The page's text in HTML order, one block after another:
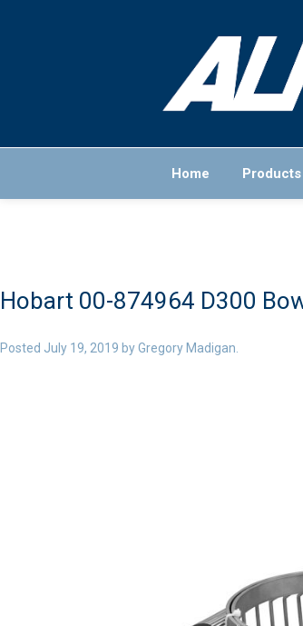
Home Products
Hobart 00-874964 D300
Posted July 19, 2019 byGregory Madigan.